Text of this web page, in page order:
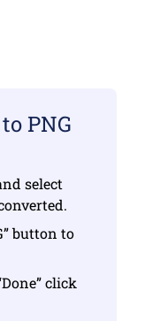
PNG
select
button to
click